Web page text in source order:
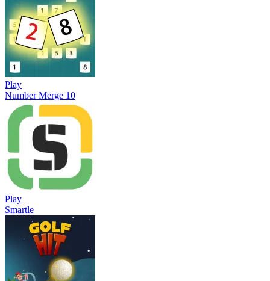
Play
Number Merge 10
Play
Smartle